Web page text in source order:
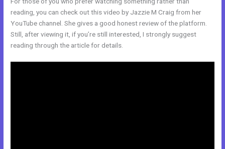
reading, you can check out this video by Jazzie M Craig from her
YouTube channel. She gives a good honest review of the platform.
Still, after viewing it, if you’re still interested, I strongly suggest
reading through the article for details.